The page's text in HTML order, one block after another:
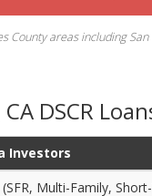
County areas including
DSCR
Investors
Multi-Family,